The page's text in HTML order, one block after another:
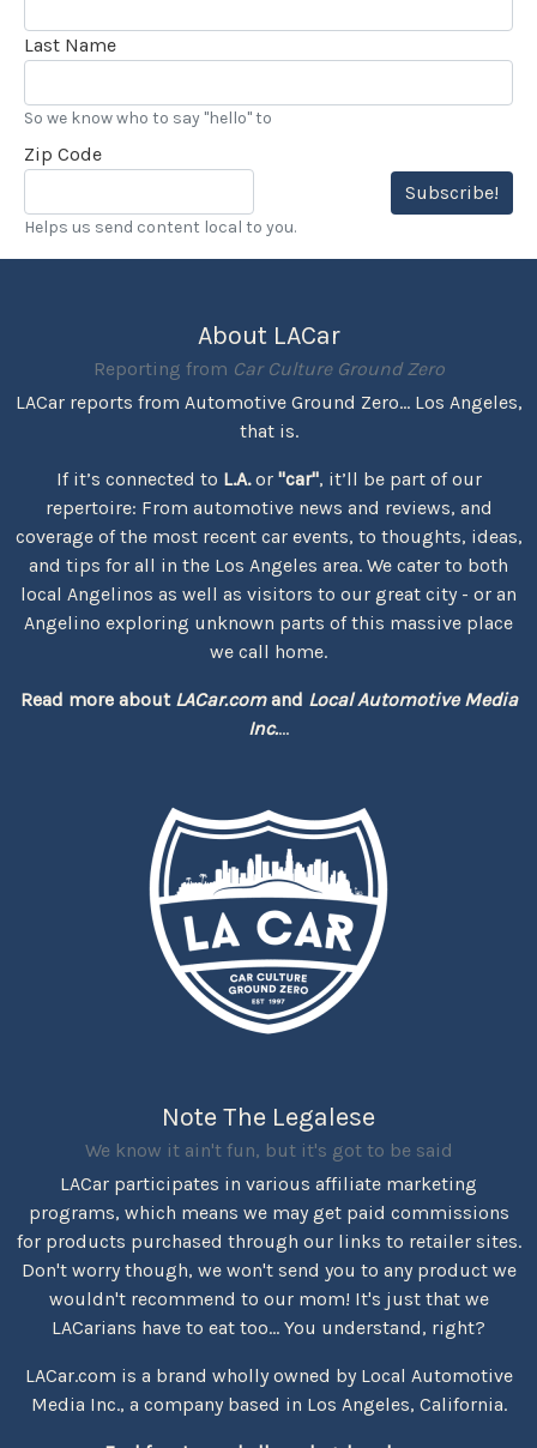
Last Name
So we know who to say "hello" to
Zip Code
Subscribe!
Helps us send content local to you.
About LACar
Reporting from Car Culture Ground Zero
LACar reports from Automotive Ground Zero... Los Angeles,
that is.
If it’s connected to L.A.or "car", it’ll be part of our
repertoire: From automotive news and reviews, and
coverage of the most recent car events, to thoughts, ideas,
and tips for all in the Los Angeles area. We cater to both
local Angelinos as well as visitors to our great city - or an
Angelino exploring unknown parts of this massive place
we call home.
Read more about LACar.comand Local Automotive Media
Inc....
Note The Legalese
We know it ain't fun, but it's got to be said
LACar participates in various affiliate marketing
programs, which means we may get paid commissions
for products purchased through our links to retailer sites.
Don't worry though, we won't send you to any product we
wouldn't recommend to our mom! It's just that we
LACarians have to eat too... You understand, right?
LACar.com is a brand wholly owned by Local Automotive
Media Inc., a company based in Los Angeles, California.